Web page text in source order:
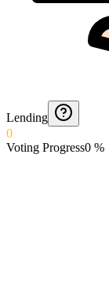
Lending
0
Voting Progress0 %